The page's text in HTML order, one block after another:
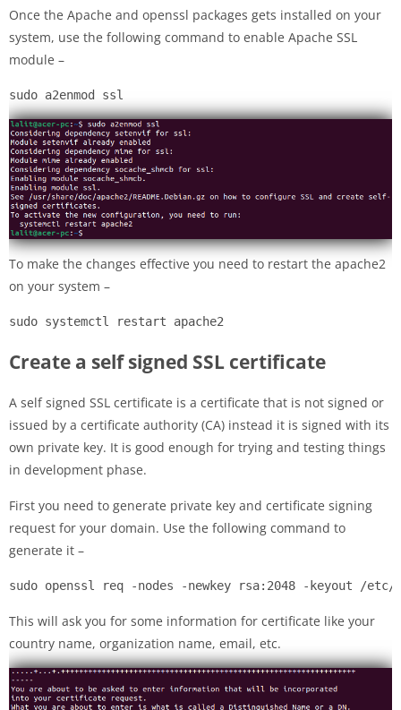
Once the Apache and openssl packages gets installed on your
system, use the following command to enable Apache SSL
module –
sudo a2enmod ssl
To make the changes effective you need to restart the apache2
on your system –
sudo systemctl restart apache2
Create a self signed SSL certificate
A self signed SSL certificate is a certificate that is not signed or
issued by a certificate authority (CA) instead it is signed with its
own private key. It is good enough for trying and testing things
in development phase.
First you need to generate private key and certificate signing
request for your domain. Use the following command to
generate it –
sudo openssl req -nodes -newkey rsa:2048 -keyout
This will ask you for some information for certificate like your
country name, organization name, email, etc.